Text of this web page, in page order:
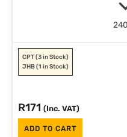
CPT(3 in Stock)
JHB(1 in Stock)
R171 (Inc. VAT)
ADD TO CART